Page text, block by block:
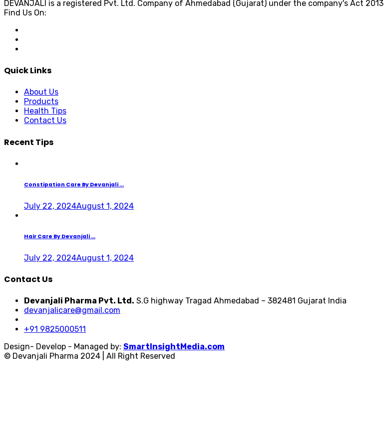
DEVANJALI is a registered Pvt. Ltd. Company of Ahmedabad (Gujarat) under the company's Act 2013
Find Us On:
Quick Links
About Us
Products
Health Tips
Contact Us
Recent Tips
Constipation Care By Devanjali ...
July 22, 2024August 1, 2024
Hair Care By Devanjali ...
July 22, 2024August 1, 2024
Contact Us
Devanjali Pharma Pvt. Ltd. S.G highway Tragad Ahmedabad – 382481 Gujarat India
devanjalicare@gmail.com
+91 9825000511
Design- Develop - Managed by: SmartInsightMedia.com
© Devanjali Pharma 2024 | All Right Reserved